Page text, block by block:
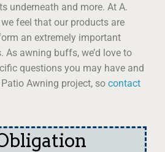
underneath and more. At A.
feel that our products are
an extremely important
As awning buffs, we’d love to
questions you may have and
Awning project, so contact